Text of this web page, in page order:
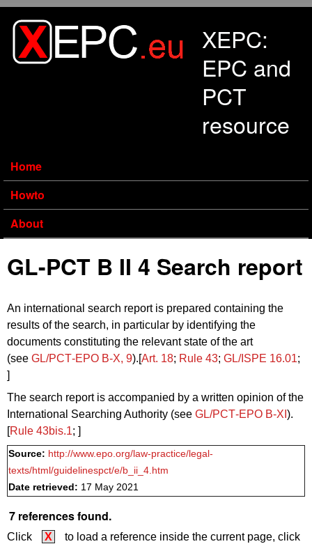
XEPC:
EPC and
PCT
resource
Home
Howto
About
GL-PCT B II 4 Search report
An international search report is prepared containing the
results of the search, in particular by identifying the
documents constituting the relevant state of the art
(see GL/PCT‑EPO B‑X, 9).[Art. 18; Rule 43; GL/ISPE 16.01;
]
The search report is accompanied by a written opinion of the
International Searching Authority (see GL/PCT‑EPO B-XI ).
[Rule 43bis.1; ]
Source: http://www.epo.org/law-practice/legal-
texts/html/guidelinespct/e/b_ii_4.htm
Date retrieved: 17 May 2021
7 references found.
Click X
to load a reference inside the current page, click